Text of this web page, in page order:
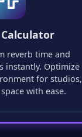
reverb time and
instantly. Optimize
for studios,
with ease.